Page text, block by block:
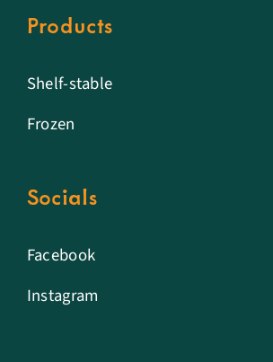
Products
Shelf-stable
Frozen
Socials
Facebook
Instagram